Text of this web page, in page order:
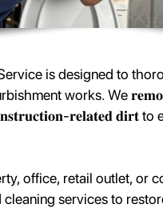
is designed to
works. We 𝐫𝐞𝐦𝐨𝐯𝐞
𝐫𝐞𝐥𝐚𝐭𝐞𝐝
office, retail outlet, or
services to